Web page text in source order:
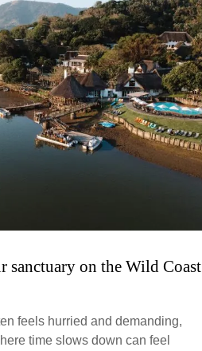
sanctuary on the Wild Coast
feels hurried and demanding,
time slows down can feel